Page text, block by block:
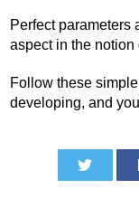
Perfect parameters
aspect in the notion
Follow these
developing, and